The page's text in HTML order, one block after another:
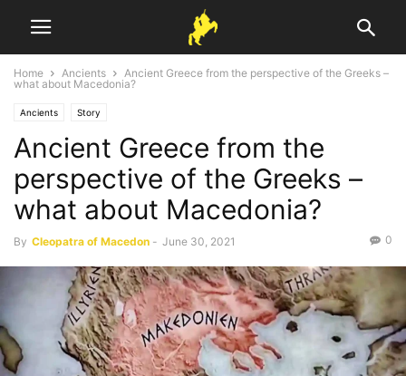
Home Ancients
Ancient Greece from the perspective of the Greeks –
what about Macedonia?
Ancients Story
Ancient Greece from the
perspective of the Greeks –
what about Macedonia?
By Cleopatra of Macedon - June 30, 2021 0